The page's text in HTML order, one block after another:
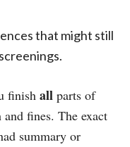
that might still
finish all parts of
fines. The exact
summary or